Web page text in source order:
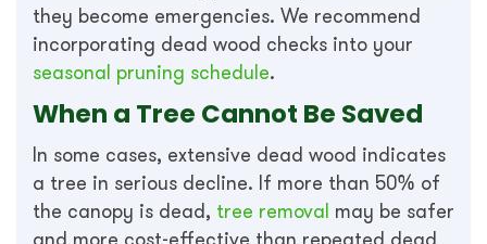
they become emergencies. We recommend
incorporating dead wood checks into your
seasonal pruning schedule.
When a Tree Cannot Be Saved
In some cases, extensive dead wood indicates
a tree in serious decline. If more than 50% of
the canopy is dead, tree removal may be safer